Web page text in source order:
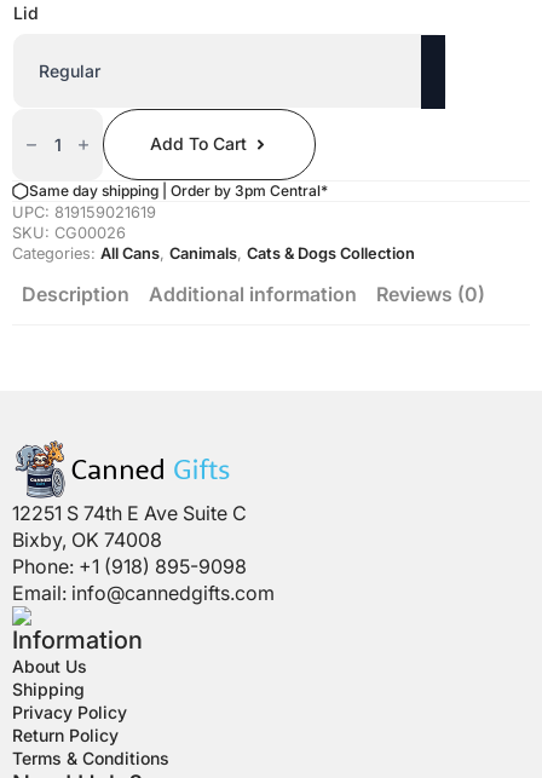
Lid
Cat
Add To Cart
Same day shipping | Order by 3pm Central*
UPC: 819159021619
SKU: CG00026
Categories: All Cans, Canimals, Cats & Dogs Collection
Description Additional information Reviews (0)
12251 S 74th E Ave Suite C
Bixby, OK 74008
Phone: +1 (918) 895-9098
Email: info@cannedgifts.com
Information
About Us
Shipping
Privacy Policy
Return Policy
Terms & Conditions